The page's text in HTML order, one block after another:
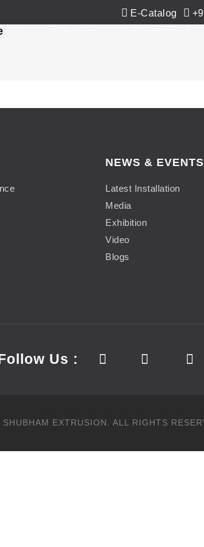
E-Catalog
Extrusion Applications
NEWS & EVENTS
Latest Installation
Media
Exhibition
Video
Blogs
Us :
SHUBHAM EXTRUSION. ALL RIGHTS